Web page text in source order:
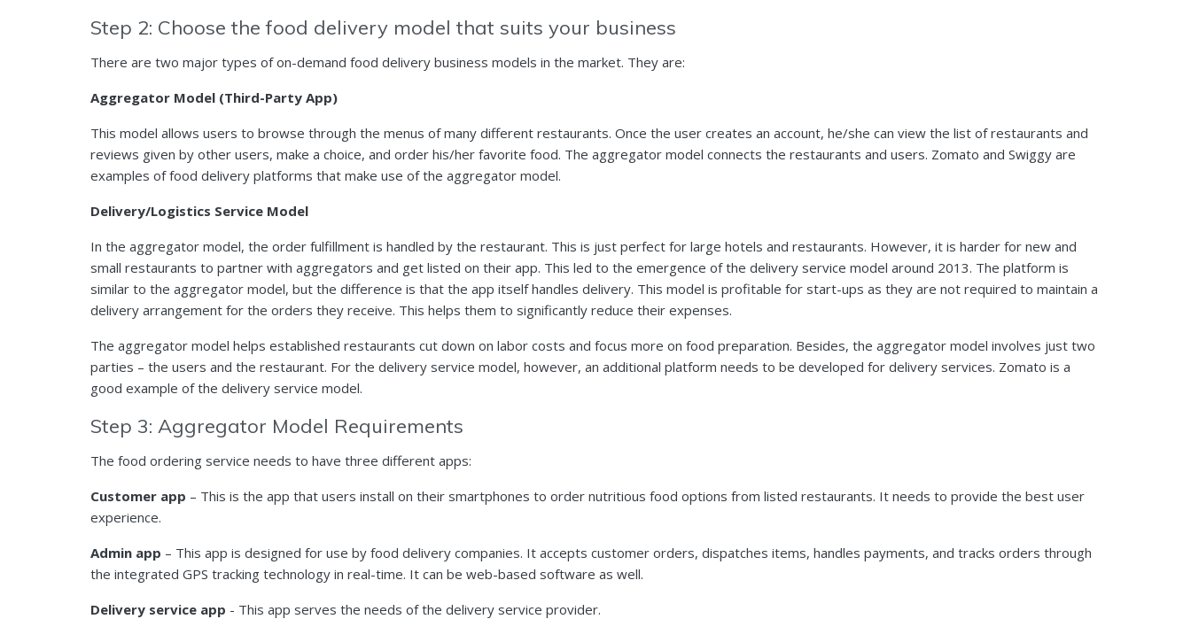
Step 2: Choose the food delivery model that suits your business
There are two major types of on-demand food delivery business models in the market. They are:
Aggregator Model (Third-Party App)
This model allows users to browse through the menus of many different restaurants. Once the user creates an account, he/she can view the list of restaurants and
reviews given by other users, make a choice, and order his/her favorite food. The aggregator model connects the restaurants and users. Zomato and Swiggy are
examples of food delivery platforms that make use of the aggregator model.
Delivery/Logistics Service Model
In the aggregator model, the order fulfillment is handled by the restaurant. This is just perfect for large hotels and restaurants. However, it is harder for new and
small restaurants to partner with aggregators and get listed on their app. This led to the emergence of the delivery service model around 2013. The platform is
similar to the aggregator model, but the difference is that the app itself handles delivery. This model is profitable for start-ups as they are not required to maintain a
delivery arrangement for the orders they receive. This helps them to significantly reduce their expenses.
The aggregator model helps established restaurants cut down on labor costs and focus more on food preparation. Besides, the aggregator model involves just two
parties – the users and the restaurant. For the delivery service model, however, an additional platform needs to be developed for delivery services. Zomato is a
good example of the delivery service model.
Step 3: Aggregator Model Requirements
The food ordering service needs to have three different apps:
Customer app – This is the app that users install on their smartphones to order nutritious food options from listed restaurants. It needs to provide the best user
experience.
Admin app – This app is designed for use by food delivery companies. It accepts customer orders, dispatches items, handles payments, and tracks orders through
the integrated GPS tracking technology in real-time. It can be web-based software as well.
Delivery service app - This app serves the needs of the delivery service provider.